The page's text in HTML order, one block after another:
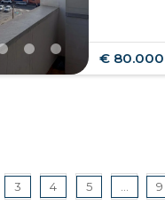
€ 80.000
3 4 5 9